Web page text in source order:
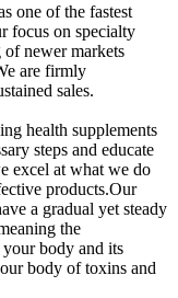
one of the fastest
focus on specialty
of newer markets
are firmly
sales.
health supplements
steps and educate
excel at what we do
products.Our
a gradual yet steady
the
body and its
body of toxins and